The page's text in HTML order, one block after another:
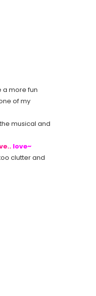
a more fun
of my
musical and
love~
clutter and